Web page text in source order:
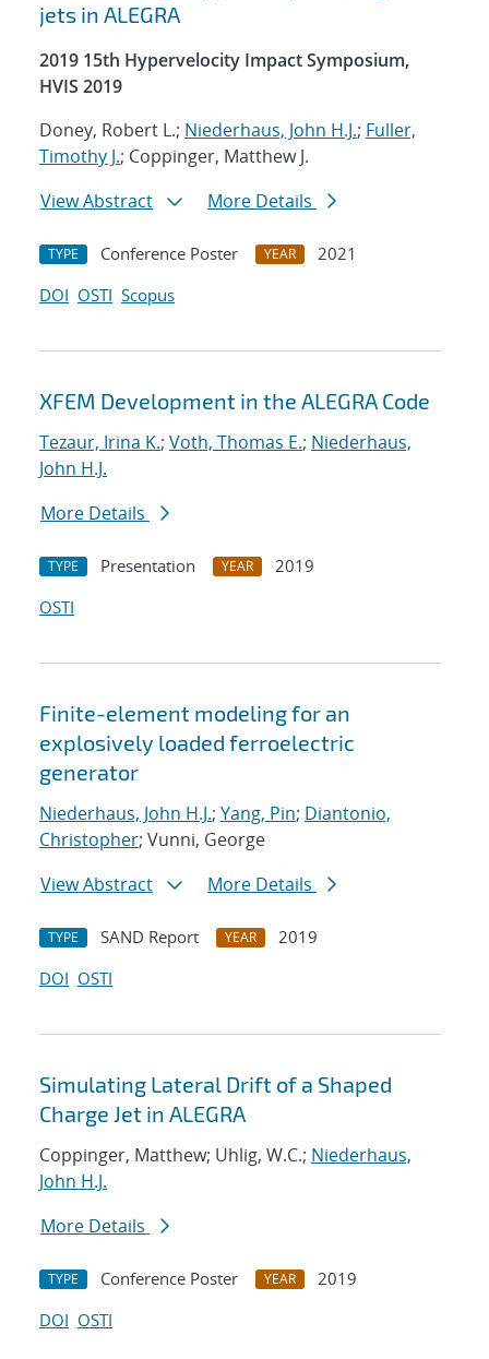
jets in ALEGRA
2019 15th Hypervelocity Impact Symposium,
HVIS 2019
Doney, Robert L.; Niederhaus, John H.J.; Fuller,
Timothy J.; Coppinger, Matthew J.
View Abstract
More Details
TYPE Conference Poster YEAR
2021
DOI OSTI Scopus
XFEM Development in the ALEGRA Code
Tezaur, Irina K.; Voth, Thomas E.; Niederhaus,
John H.J.
More Details
TYPE Presentation YEAR
2019
OSTI
Finite-element modeling for an
explosively loaded ferroelectric
generator
Niederhaus, John H.J.; Yang, Pin; Diantonio,
Christopher; Vunni, George
View Abstract
More Details
TYPE SAND Report YEAR
2019
DOI OSTI
Simulating Lateral Drift of a Shaped
Charge Jet in ALEGRA
Coppinger, Matthew; Uhlig, W.C.; Niederhaus,
John H.J.
More Details
TYPE Conference Poster YEAR
2019
DOI OSTI